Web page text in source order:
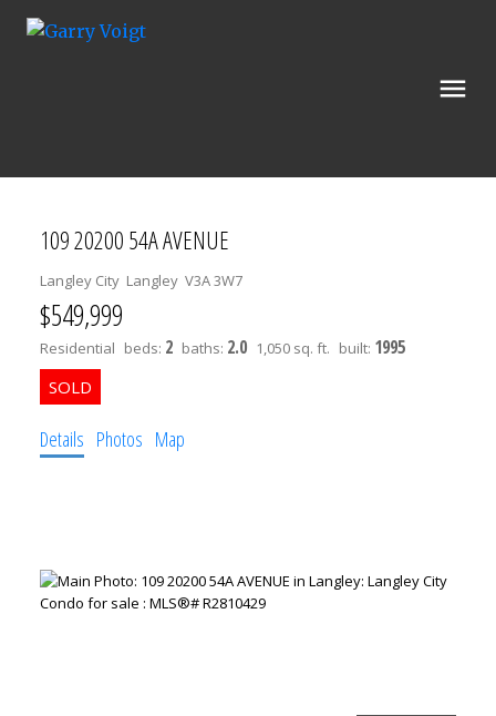
109 20200 54A AVENUE
Langley City Langley V3A 3W7
$549,999
Residential beds: 2 baths: 2.0 1,050 sq. ft. built: 1995
Details Photos Map